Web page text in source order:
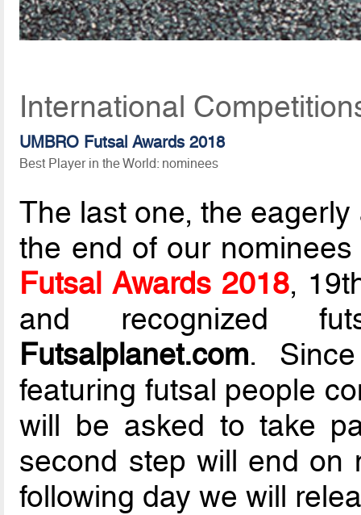
International
UMBRO Futsal Awards 2018
Best Player in the World: nominees
The last one, the
the end of our
Futsal Awards 2018,
and recognized
Futsalplanet.com.
featuring futsal people
will be asked to take
second step will end on
following day we will